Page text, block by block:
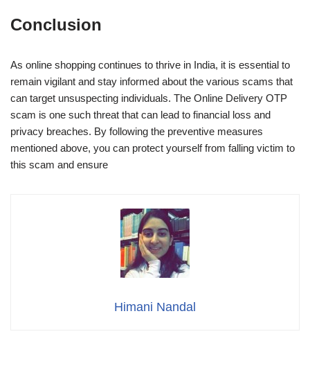
Conclusion
As online shopping continues to thrive in India, it is essential to
remain vigilant and stay informed about the various scams that
can target unsuspecting individuals. The Online Delivery OTP
scam is one such threat that can lead to financial loss and
privacy breaches. By following the preventive measures
mentioned above, you can protect yourself from falling victim to
this scam and ensure
Himani Nandal